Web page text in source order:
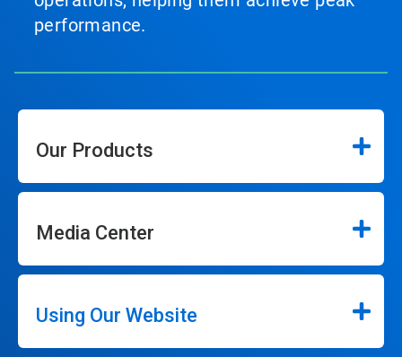
performance.
Our Products
Media Center
Using Our Website